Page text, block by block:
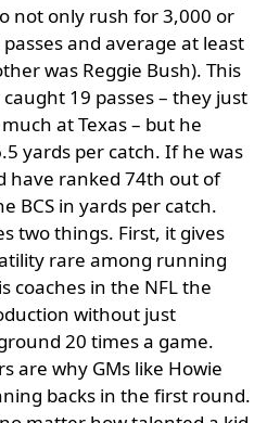
not only rush for 3,000 or
and average at least
was Reggie Bush). This
19 passes – they just
at Texas – but he
yards per catch. If he was
have ranked 74th out of
BCS in yards per catch.
two things. First, it gives
rare among running
coaches in the NFL the
without just
20 times a game.
are why GMs like Howie
backs in the first round.